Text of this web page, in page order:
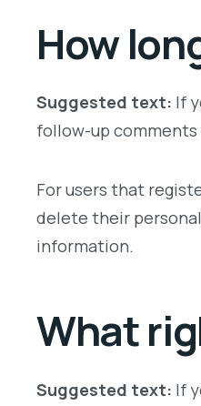
How
Suggested text: If
follow-up
For users that
delete their
information.
What
Suggested text: If